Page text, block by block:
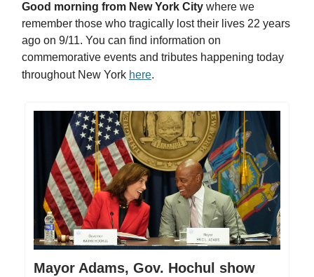
Good morning from New York City where we
remember those who tragically lost their lives 22 years
ago on 9/11. You can find information on
commemorative events and tributes happening today
throughout New York here.
Mayor Adams, Gov. Hochul show